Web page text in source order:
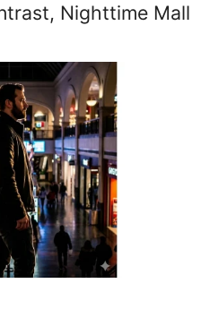
Nighttime Mall